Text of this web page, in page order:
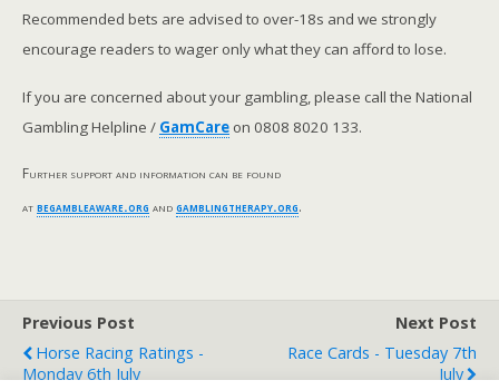
Recommended bets are advised to over-18s and we strongly
encourage readers to wager only what they can afford to lose.
If you are concerned about your gambling, please call the National
Gambling Helpline / GamCare on 0808 8020 133.
Further support and information can be found
atbegambleaware.org andgamblingtherapy.org.
Previous Post
Horse Racing Ratings -
Monday 6th July
Next Post
Race Cards - Tuesday 7th
July